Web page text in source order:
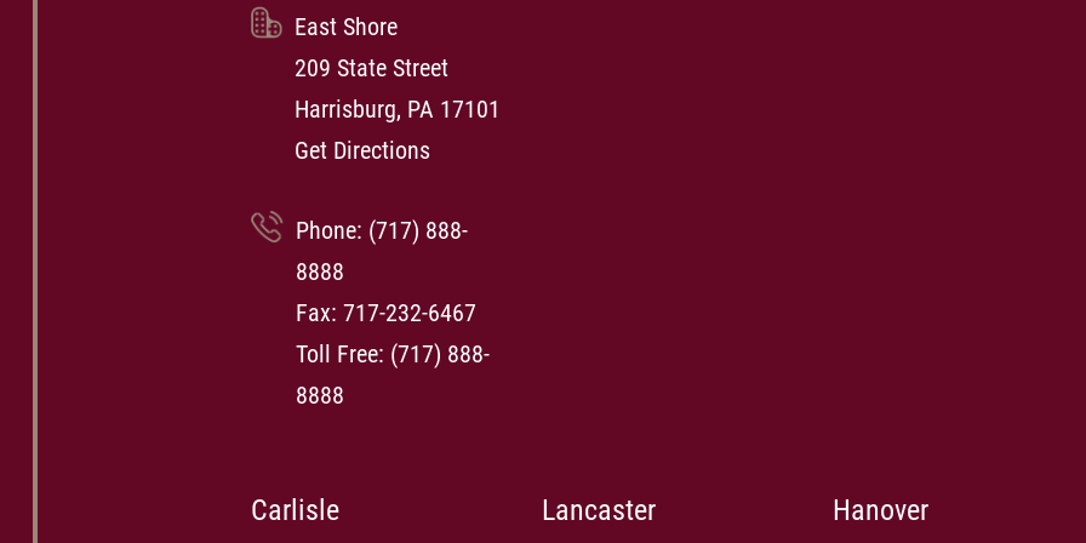
East Shore
209 State Street
Harrisburg, PA 17101
Get Directions
Phone: (717) 888-
8888
Fax: 717-232-6467
Toll Free: (717) 888-
8888
Carlisle Lancaster Hanover